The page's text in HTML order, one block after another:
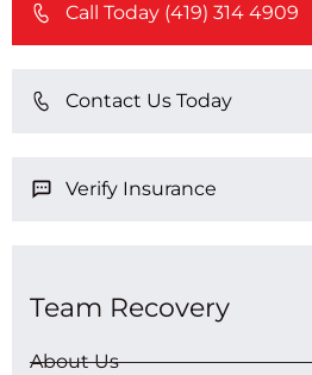
Call Today (419) 314 4909
Contact Us Today
Verify Insurance
Team Recovery
About Us